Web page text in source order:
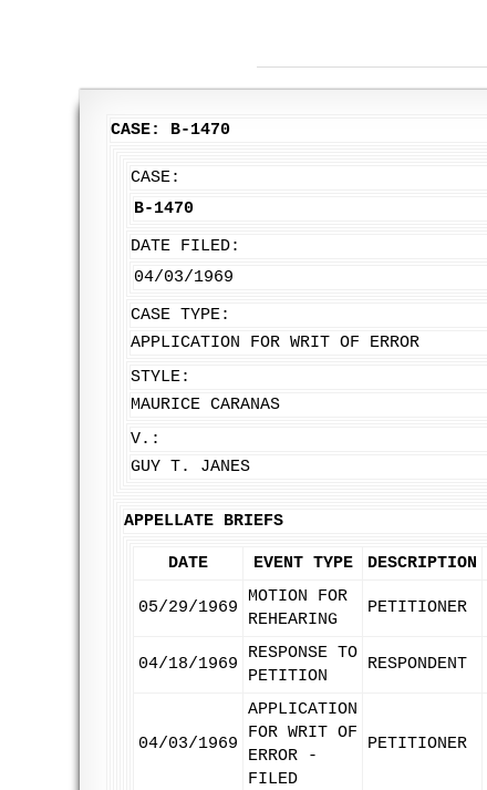
CASE: B-1470
CASE:
B-1470
DATE FILED:
04/03/1969
CASE TYPE:
APPLICATION FOR WRIT OF ERROR
STYLE:
MAURICE CARANAS
V.:
GUY T. JANES
APPELLATE BRIEFS
DATE EVENT TYPE DESCRIPTION
05/29/1969
MOTION FOR
REHEARING
PETITIONER
04/18/1969
RESPONSE TO
PETITION
RESPONDENT
04/03/1969
APPLICATION
FOR WRIT OF
ERROR -
FILED
PETITIONER